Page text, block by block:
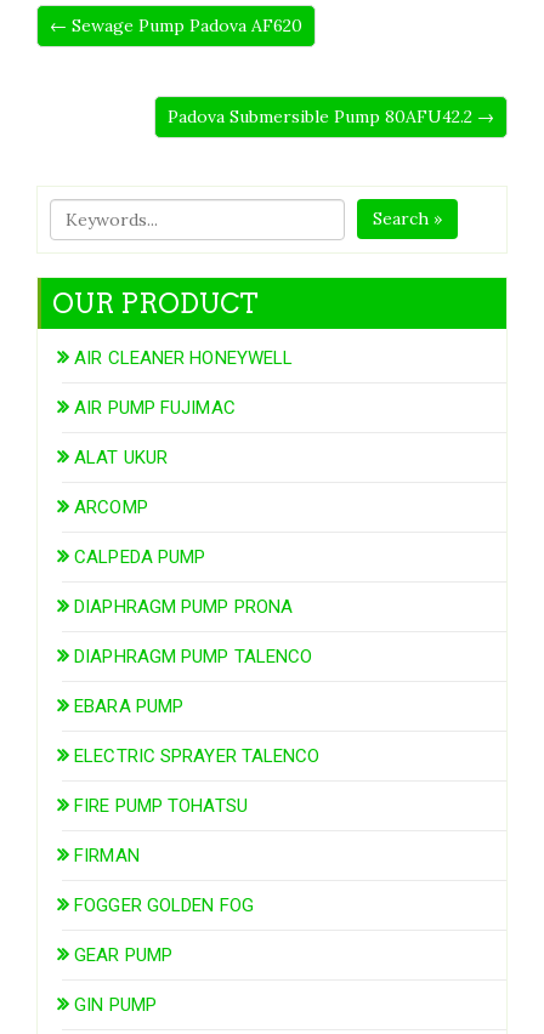
← Sewage Pump Padova AF620
Padova Submersible Pump 80AFU42.2 →
Search »
OUR PRODUCT
AIR CLEANER HONEYWELL
AIR PUMP FUJIMAC
ALAT UKUR
ARCOMP
CALPEDA PUMP
DIAPHRAGM PUMP PRONA
DIAPHRAGM PUMP TALENCO
EBARA PUMP
ELECTRIC SPRAYER TALENCO
FIRE PUMP TOHATSU
FIRMAN
FOGGER GOLDEN FOG
GEAR PUMP
GIN PUMP